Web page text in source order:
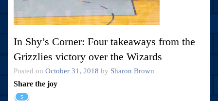
In Shy’s Corner: Four takeaways from the
Grizzlies victory over the Wizards
Posted on October 31, 2018 by Sharon Brown
Share the joy
5